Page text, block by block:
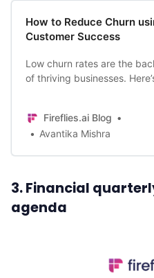
How to Reduce Churn
Customer Success
Low churn rates are the
of thriving businesses.
Fireflies.ai Blog
Avantika Mishra
3. Financial
agenda